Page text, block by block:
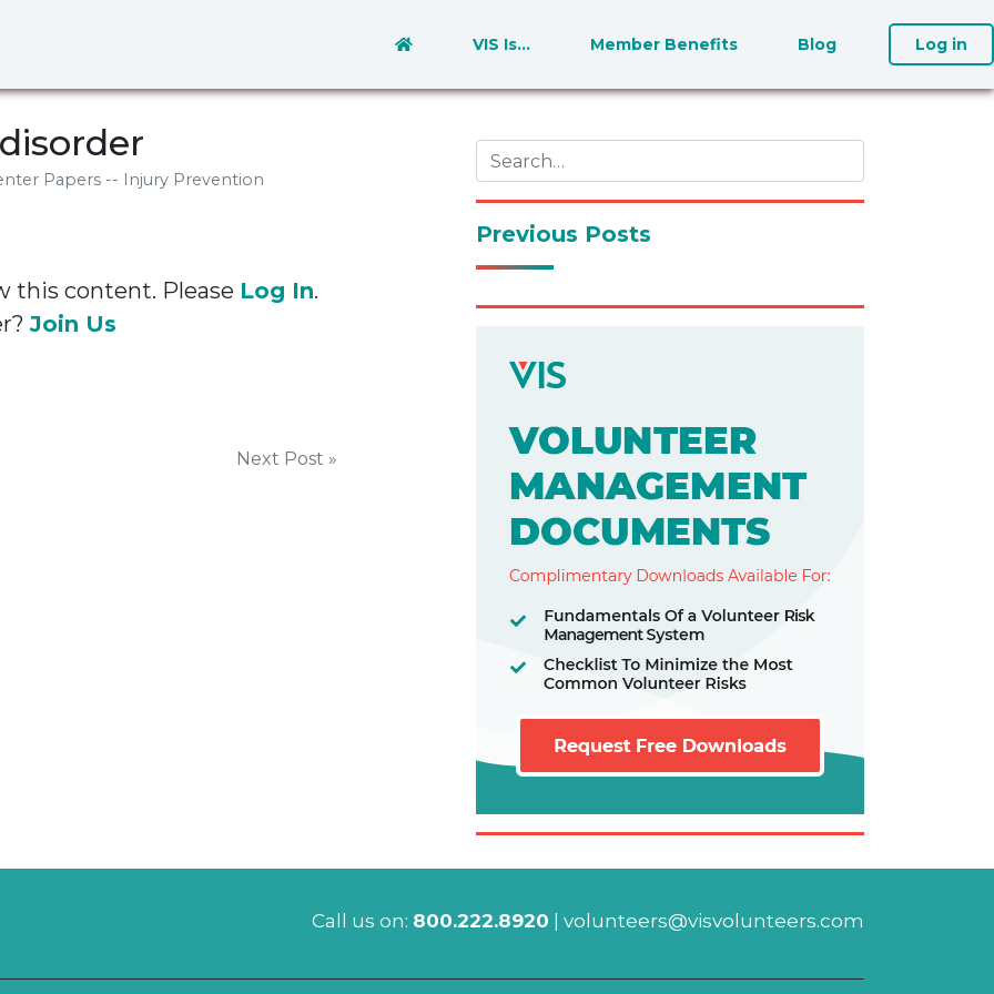
VIS Is… Member Benefits Blog Log in
Papers -- Injury Prevention
this content. Please Log In.
Join Us
Next Post »
Previous Posts
Call us on: 800.222.8920 volunteers@visvolunteers.com